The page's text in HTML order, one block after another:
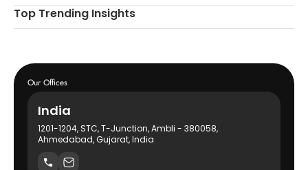
Top Trending Insights
Our Offices
India
1201-1204, STC, T-Junction, Ambli - 380058,
Ahmedabad, Gujarat, India